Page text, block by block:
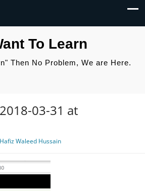
To Learn
Then No Problem, We are Here.
03-31 at
Hafiz Waleed Hussain